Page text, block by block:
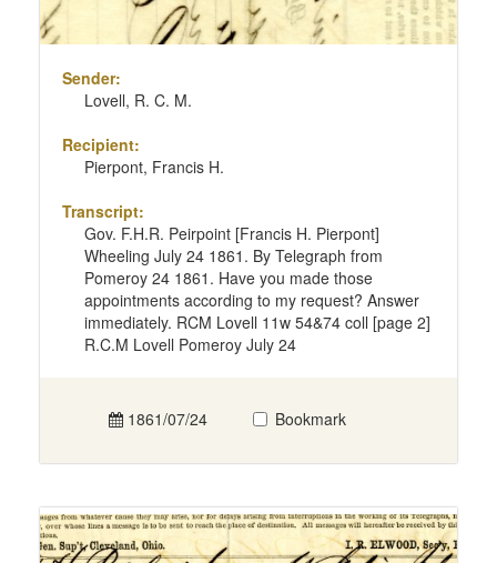
Sender:
Lovell, R. C. M.
Recipient:
Pierpont, Francis H.
Transcript:
Gov. F.H.R. Peirpoint [Francis H. Pierpont]
Wheeling July 24 1861. By Telegraph from
Pomeroy 24 1861. Have you made those
appointments according to my request? Answer
immediately. RCM Lovell 11w 54&74 coll [page 2]
R.C.M Lovell Pomeroy July 24
1861/07/24 Bookmark